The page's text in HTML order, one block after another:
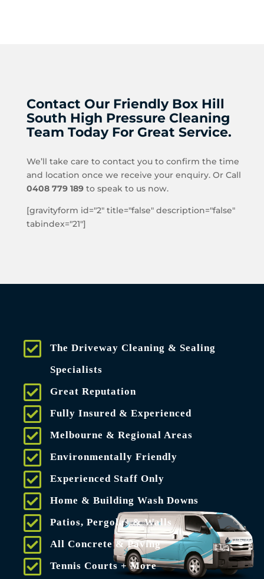
Contact Our Friendly Box Hill
South High Pressure Cleaning
Team Today For Great Service.
We’ll take care to contact you to confirm the time
and location once we receive your enquiry. Or Call
0408 779 189to speak to us now.
[gravityform id="2" title="false" description="false"
tabindex="21"]
The Driveway Cleaning & Sealing
Specialists
Great Reputation
Fully Insured & Experienced
Melbourne & Regional Areas
Environmentally Friendly
Experienced Staff Only
Home & Building Wash Downs
Patios, Pergolas & Walls
All Concrete & Paving
Tennis Courts + More